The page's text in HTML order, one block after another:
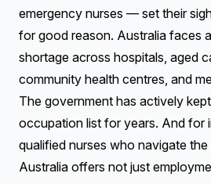
emergency nurses — set their
for good reason. Australia faces
shortage across hospitals, aged
community health centres, and
The government has actively
occupation list for years. And for
qualified nurses who navigate
Australia offers not just